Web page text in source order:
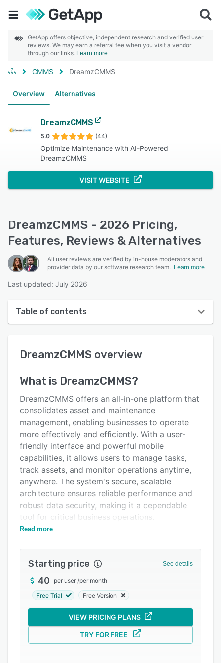
GetApp offers objective, independent research and verified user
reviews. We may earn a referral fee when you visit a vendor
through our links. Learn more
CMMS DreamzCMMS
Overview Alternatives
DreamzCMMS
5.0 (44)
Optimize Maintenance with AI-Powered
DreamzCMMS
VISIT WEBSITE
DreamzCMMS - 2026 Pricing,
Features, Reviews & Alternatives
All user reviews are verified by in-house moderators and
provider data by our software research team. Learn more
Last updated: July 2026
Table of contents
User interface
Key features
Alternatives
Pricing
Integrations
Support options
FAQs
Popular comparisons
Related categories
DreamzCMMS overview
What is DreamzCMMS?
DreamzCMMS offers an all-in-one platform that
consolidates asset and maintenance
management, enabling businesses to operate
more effectively and efficiently. With a user-
friendly interface and powerful mobile
capabilities, it allows users to manage tasks,
track assets, and monitor operations anytime,
anywhere. The system's secure, scalable
architecture ensures reliable performance and
robust data security, making it a dependable
tool for critical business operations.
Features
-------
1. Asset & Facility Management: Manage
unlimited facilities and assets with features like
asset hierarchy, classification, warranty
tracking, downtime tracking, and real-time asset
monitoring via IoT and RFID integration.
2. Maintenance Automation: Automate
preventive maintenance schedules, SOPs, tasks,
Read more
Starting price See details
40 per user /per month
Free Trial Free Version
VIEW PRICING PLANS
TRY FOR FREE